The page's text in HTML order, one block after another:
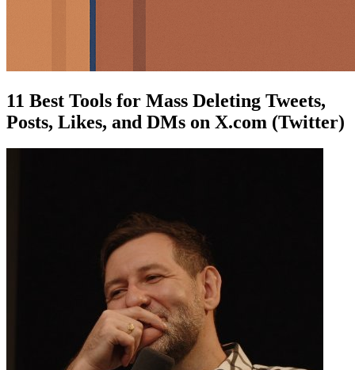
11 Best Tools for Mass Deleting Tweets,
Posts, Likes, and DMs on X.com (Twitter)